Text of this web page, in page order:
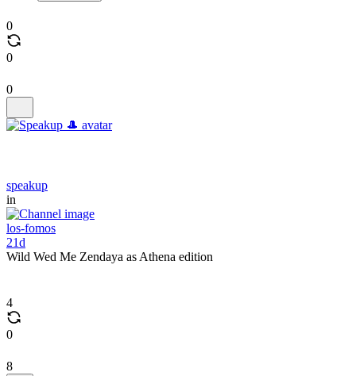
0
0
0
speakup
in
los-fomos
21d
Wild Wed Me Zendaya as Athena edition
4
0
8